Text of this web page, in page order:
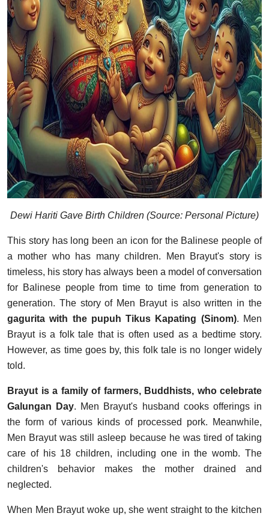
Dewi Hariti Gave Birth Children (Source: Personal Picture)
This story has long been an icon for the Balinese people of
a mother who has many children. Men Brayut's story is
timeless, his story has always been a model of conversation
for Balinese people from time to time from generation to
generation. The story of Men Brayut is also written in the
gagurita with the pupuh Tikus Kapating (Sinom). Men
Brayut is a folk tale that is often used as a bedtime story.
However, as time goes by, this folk tale is no longer widely
told.
Brayut is a family of farmers, Buddhists, who celebrate
Galungan Day. Men Brayut's husband cooks offerings in
the form of various kinds of processed pork. Meanwhile,
Men Brayut was still asleep because he was tired of taking
care of his 18 children, including one in the womb. The
children's behavior makes the mother drained and
neglected.
When Men Brayut woke up, she went straight to the kitchen